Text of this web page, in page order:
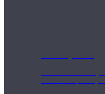
Join us for a
month to empower